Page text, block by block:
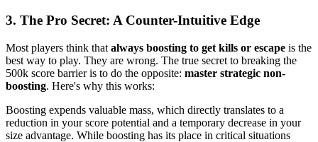
3. The Pro Secret: A Counter-Intuitive Edge
Most players think that always boosting to get kills or escape is the
best way to play. They are wrong. The true secret to breaking the
500k score barrier is to do the opposite: master strategic non-
boosting. Here's why this works:
Boosting expends valuable mass, which directly translates to a
reduction in your score potential and a temporary decrease in your
size advantage. While boosting has its place in critical situations